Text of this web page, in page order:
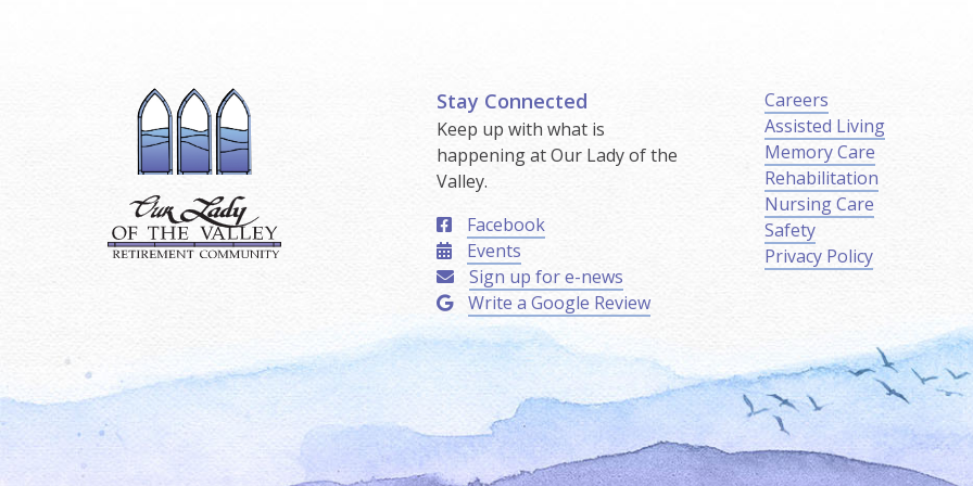
Stay Connected
Keep up with what is
happening at Our Lady of the
Valley.
Facebook
Events
Sign up for e-news
Write a Google Review
Careers
Assisted Living
Memory Care
Rehabilitation
Nursing Care
Safety
Privacy Policy